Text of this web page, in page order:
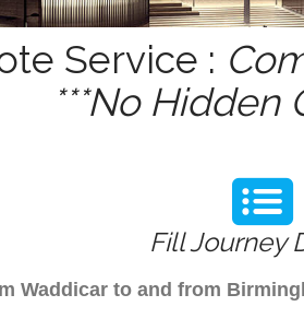
Service :
***No Hidden
Fill Journey
Waddicar to and from